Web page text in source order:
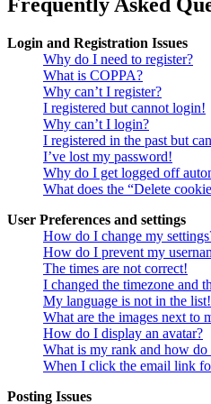
Frequently Asked
Login and Registration Issues
Why do I need to register?
What is COPPA?
Why can’t I register?
I registered but cannot login!
Why can’t I login?
I registered in the past but
I’ve lost my password!
Why do I get logged off
What does the “Delete
User Preferences and settings
How do I change my
How do I prevent my
The times are not correct!
I changed the timezone and
My language is not in the list!
What are the images next to
How do I display an avatar?
What is my rank and how do
When I click the email link
Posting Issues